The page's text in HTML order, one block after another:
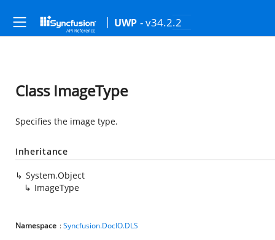
UWP - v34.2.2
Class ImageType
Specifies the image type.
Inheritance
System.Object
ImageType
Namespace :Syncfusion.DocIO.DLS